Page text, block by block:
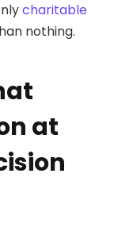
charitable
nothing.
at